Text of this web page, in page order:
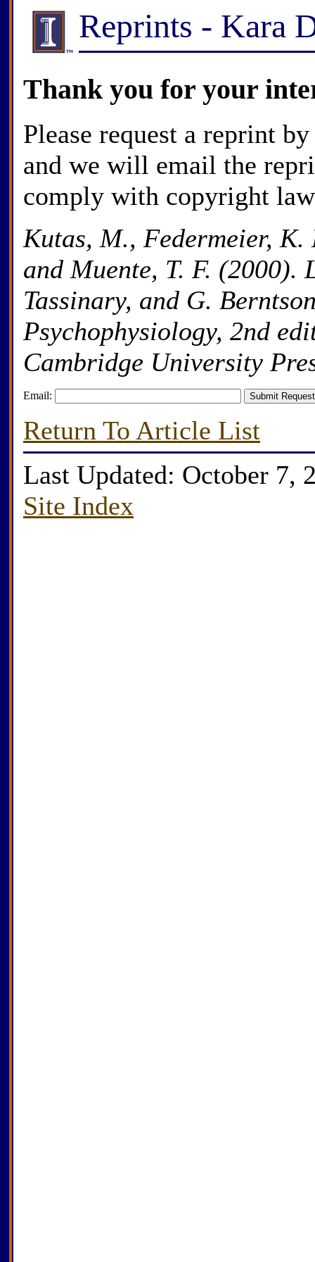
Reprints - Kara
Thank you for your
Please request a reprint
and we will email the
comply with copyright
Kutas, M., Federmeier,
and Muente, T. F. (2000).
Tassinary, and G.
Psychophysiology, 2nd
Cambridge University
Email:
Return To Article List
Last Updated: October 7,
Site Index